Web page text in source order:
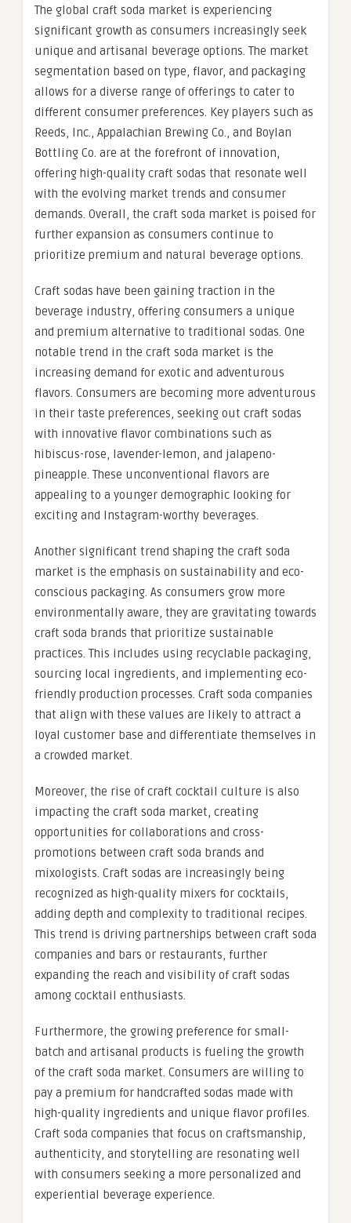
The global craft soda market is experiencing
significant growth as consumers increasingly seek
unique and artisanal beverage options. The market
segmentation based on type, flavor, and packaging
allows for a diverse range of offerings to cater to
different consumer preferences. Key players such as
Reeds, Inc., Appalachian Brewing Co., and Boylan
Bottling Co. are at the forefront of innovation,
offering high-quality craft sodas that resonate well
with the evolving market trends and consumer
demands. Overall, the craft soda market is poised for
further expansion as consumers continue to
prioritize premium and natural beverage options.
Craft sodas have been gaining traction in the
beverage industry, offering consumers a unique
and premium alternative to traditional sodas. One
notable trend in the craft soda market is the
increasing demand for exotic and adventurous
flavors. Consumers are becoming more adventurous
in their taste preferences, seeking out craft sodas
with innovative flavor combinations such as
hibiscus-rose, lavender-lemon, and jalapeno-
pineapple. These unconventional flavors are
appealing to a younger demographic looking for
exciting and Instagram-worthy beverages.
Another significant trend shaping the craft soda
market is the emphasis on sustainability and eco-
conscious packaging. As consumers grow more
environmentally aware, they are gravitating towards
craft soda brands that prioritize sustainable
practices. This includes using recyclable packaging,
sourcing local ingredients, and implementing eco-
friendly production processes. Craft soda companies
that align with these values are likely to attract a
loyal customer base and differentiate themselves in
a crowded market.
Moreover, the rise of craft cocktail culture is also
impacting the craft soda market, creating
opportunities for collaborations and cross-
promotions between craft soda brands and
mixologists. Craft sodas are increasingly being
recognized as high-quality mixers for cocktails,
adding depth and complexity to traditional recipes.
This trend is driving partnerships between craft soda
companies and bars or restaurants, further
expanding the reach and visibility of craft sodas
among cocktail enthusiasts.
Furthermore, the growing preference for small-
batch and artisanal products is fueling the growth
of the craft soda market. Consumers are willing to
pay a premium for handcrafted sodas made with
high-quality ingredients and unique flavor profiles.
Craft soda companies that focus on craftsmanship,
authenticity, and storytelling are resonating well
with consumers seeking a more personalized and
experiential beverage experience.